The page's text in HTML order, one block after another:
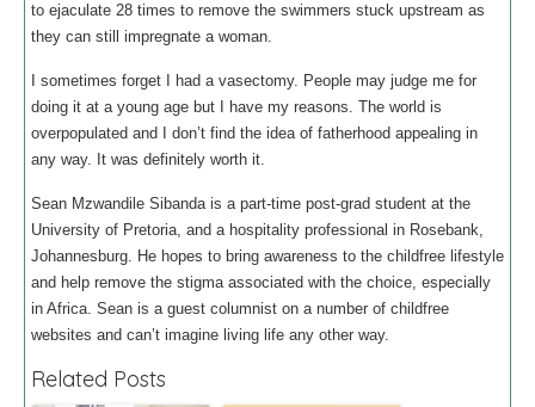
to ejaculate 28 times to remove the swimmers stuck upstream as
they can still impregnate a woman.
I sometimes forget I had a vasectomy. People may judge me for
doing it at a young age but I have my reasons. The world is
overpopulated and I don’t find the idea of fatherhood appealing in
any way. It was definitely worth it.
Sean Mzwandile Sibanda is a part-time post-grad student at the
University of Pretoria, and a hospitality professional in Rosebank,
Johannesburg. He hopes to bring awareness to the childfree lifestyle
and help remove the stigma associated with the choice, especially
in Africa. Sean is a guest columnist on a number of childfree
websites and can’t imagine living life any other way.
Related Posts